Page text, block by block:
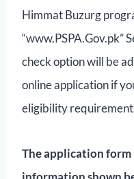
Himmat Buzurg
“www.PSPA.Gov.pk”
check option will be
online application if
eligibility
The application